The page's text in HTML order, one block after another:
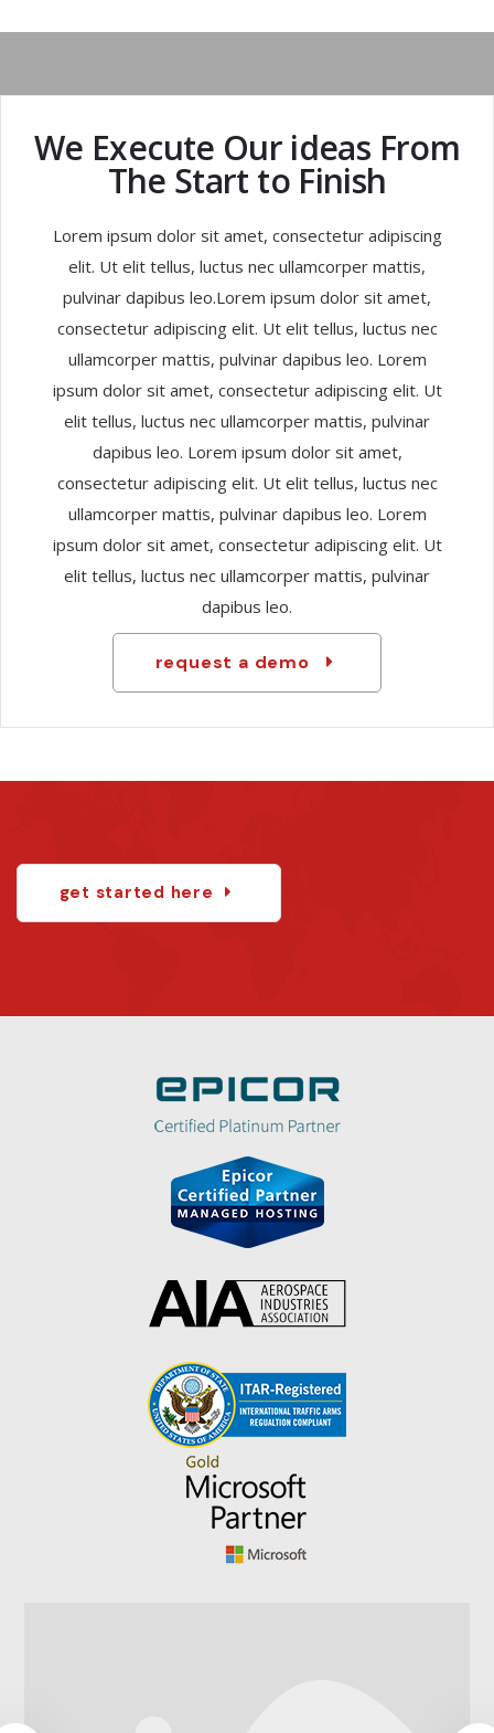
We Execute Our ideas From
The Start to Finish
Lorem ipsum dolor sit amet, consectetur adipiscing
elit. Ut elit tellus, luctus nec ullamcorper mattis,
pulvinar dapibus leo.Lorem ipsum dolor sit amet,
consectetur adipiscing elit. Ut elit tellus, luctus nec
ullamcorper mattis, pulvinar dapibus leo. Lorem
ipsum dolor sit amet, consectetur adipiscing elit. Ut
elit tellus, luctus nec ullamcorper mattis, pulvinar
dapibus leo. Lorem ipsum dolor sit amet,
consectetur adipiscing elit. Ut elit tellus, luctus nec
ullamcorper mattis, pulvinar dapibus leo. Lorem
ipsum dolor sit amet, consectetur adipiscing elit. Ut
elit tellus, luctus nec ullamcorper mattis, pulvinar
dapibus leo.
request a demo
get started here